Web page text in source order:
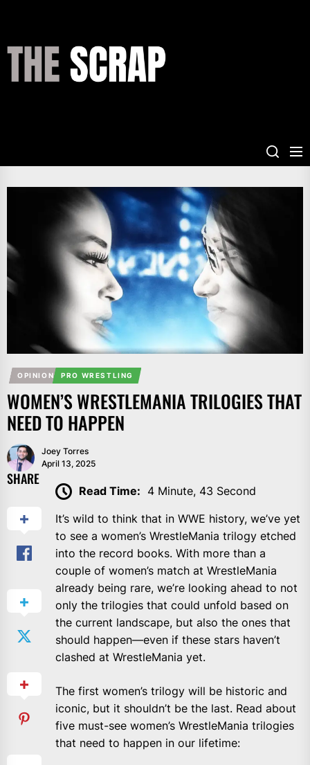
content
OPINION PRO WRESTLING
WOMEN’S WRESTLEMANIA TRILOGIES THAT
NEED TO HAPPEN
Joey Torres
April 13, 2025
SHARE
Read Time: 4 Minute, 43 Second
It’s wild to think that in WWE history, we’ve yet
to see a women’s WrestleMania trilogy etched
into the record books. With more than a
couple of women’s match at WrestleMania
already being rare, we’re looking ahead to not
only the trilogies that could unfold based on
the current landscape, but also the ones that
should happen—even if these stars haven’t
clashed at WrestleMania yet.
The first women’s trilogy will be historic and
iconic, but it shouldn’t be the last. Read about
five must-see women’s WrestleMania trilogies
that need to happen in our lifetime: